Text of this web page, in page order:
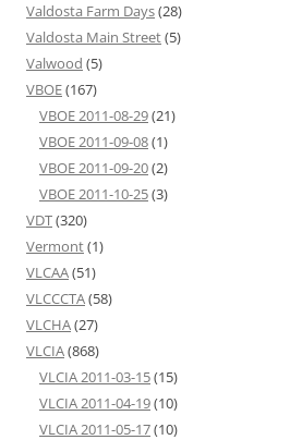
Valdosta Farm Days(28)
Valdosta Main Street(5)
Valwood (5)
VBOE(167)
VBOE 2011-08-29(21)
VBOE 2011-09-08(1)
VBOE 2011-09-20(2)
VBOE 2011-10-25(3)
VDT(320)
Vermont(1)
VLCAA(51)
VLCCCTA(58)
VLCHA(27)
VLCIA(868)
VLCIA 2011-03-15(15)
VLCIA 2011-04-19(10)
VLCIA 2011-05-17(10)